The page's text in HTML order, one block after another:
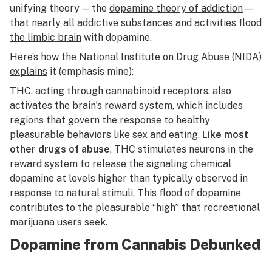
unifying theory — the dopamine theory of addiction —
that nearly all addictive substances and activities flood
the limbic brain with dopamine.
Here’s how the National Institute on Drug Abuse (NIDA)
explains it (emphasis mine):
THC, acting through cannabinoid receptors, also
activates the brain’s reward system, which includes
regions that govern the response to healthy
pleasurable behaviors like sex and eating. Like most
other drugs of abuse, THC stimulates neurons in the
reward system to release the signaling chemical
dopamine at levels higher than typically observed in
response to natural stimuli. This flood of dopamine
contributes to the pleasurable “high” that recreational
marijuana users seek.
Dopamine from Cannabis Debunked